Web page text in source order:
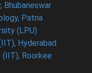
Patna
(LPU)
Hyderabad
Roorkee